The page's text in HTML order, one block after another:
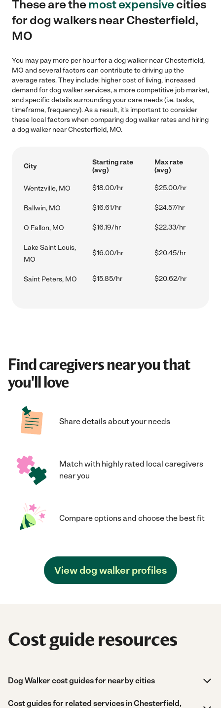
These are themost expensivecities
for dog walkers near Chesterfield,
MO
You may pay more per hour for a dog walker near Chesterfield,
MO and several factors can contribute to driving up the
average rates. They include: higher cost of living, increased
demand for dog walker services, a more competitive job market,
and specific details surrounding your care needs (i.e. tasks,
timeframe, frequency). As a result, it's important to consider
these local factors when comparing dog walker rates and hiring
a dog walker near Chesterfield, MO.
City
Starting rate
(avg)
Max rate
(avg)
Wentzville, MO $18.00/hr $25.00/hr
Ballwin, MO $16.61/hr $24.57/hr
O Fallon, MO $16.19/hr $22.33/hr
Lake Saint Louis,
MO
$16.00/hr $20.45/hr
Saint Peters, MO $15.85/hr $20.62/hr
Find caregivers near you that
you'll love
Share details about your needs
Match with highly rated local caregivers
near you
Compare options and choose the best fit
View dog walker profiles
Cost guide resources
Dog Walker cost guides for nearby cities
Cost guides for related services in Chesterfield,